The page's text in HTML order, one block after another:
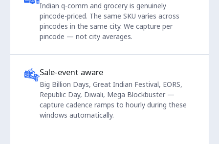
Indian q-comm and grocery is genuinely
pincode-priced. The same SKU varies across
pincodes in the same city. We capture per
pincode — not city averages.
Sale-event aware
Big Billion Days, Great Indian Festival, EORS,
Republic Day, Diwali, Mega Blockbuster —
capture cadence ramps to hourly during these
windows automatically.